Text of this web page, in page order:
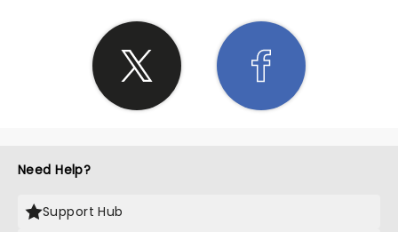
the music and the moment. If you ever have the
chance to witness Eric Church live in concert, seize
it with both hands! His performance at Blossom
Music Center was an extraordinary experience that
exceeded all expectations. Whether you're a die-
absolutely cannot miss. Church's impeccable
talent, coupled with the historical significance of
the venue, created a night we will remember for a
lifetime. It was an honor to be part of this
Need Help?
Support Hub